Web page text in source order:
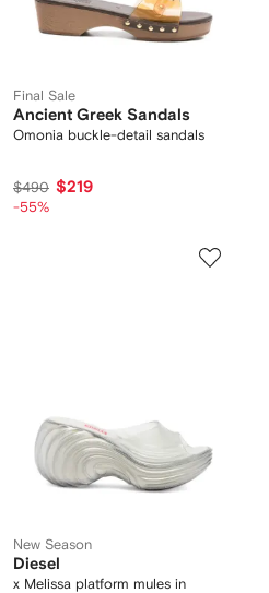
Final Sale
Ancient Greek Sandals
Omonia buckle-detail sandals
$490 $219
-55%
New Season
Diesel
x Melissa platform mules in